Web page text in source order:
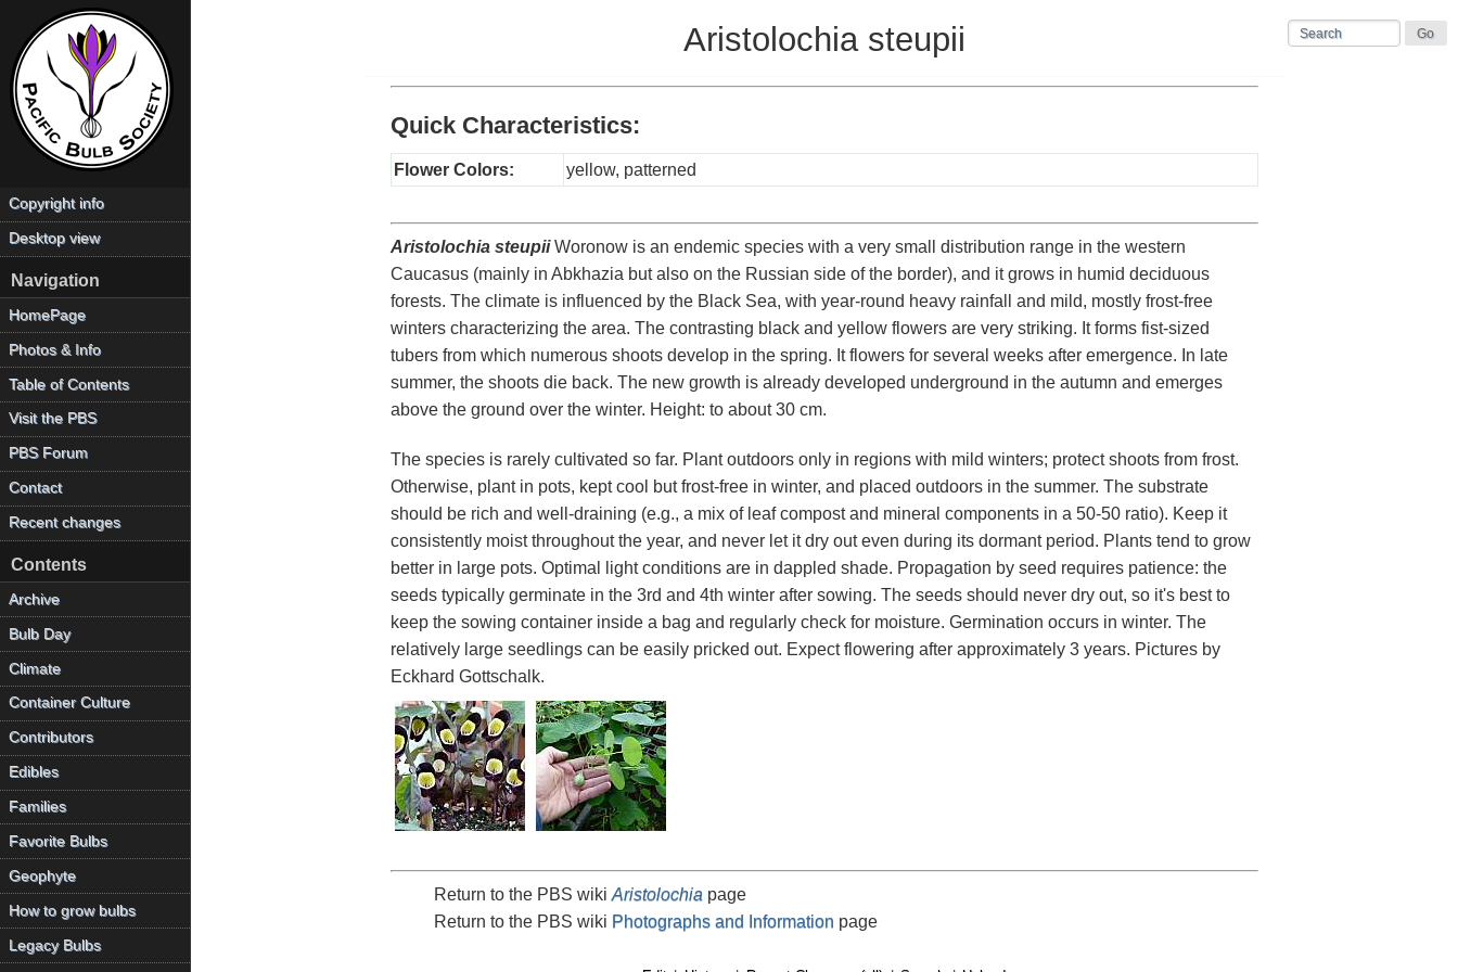
Aristolochia steupii
Quick Characteristics:
Flower Colors: yellow, patterned
Aristolochia steupiiWoronow is an endemic species with a very small distribution range in the western
Caucasus (mainly in Abkhazia but also on the Russian side of the border), and it grows in humid deciduous
forests. The climate is influenced by the Black Sea, with year-round heavy rainfall and mild, mostly frost-free
winters characterizing the area. The contrasting black and yellow flowers are very striking. It forms fist-sized
tubers from which numerous shoots develop in the spring. It flowers for several weeks after emergence. In late
summer, the shoots die back. The new growth is already developed underground in the autumn and emerges
above the ground over the winter. Height: to about 30 cm.
The species is rarely cultivated so far. Plant outdoors only in regions with mild winters; protect shoots from frost.
Otherwise, plant in pots, kept cool but frost-free in winter, and placed outdoors in the summer. The substrate
should be rich and well-draining (e.g., a mix of leaf compost and mineral components in a 50-50 ratio). Keep it
consistently moist throughout the year, and never let it dry out even during its dormant period. Plants tend to grow
better in large pots. Optimal light conditions are in dappled shade. Propagation by seed requires patience: the
seeds typically germinate in the 3rd and 4th winter after sowing. The seeds should never dry out, so it's best to
keep the sowing container inside a bag and regularly check for moisture. Germination occurs in winter. The
relatively large seedlings can be easily pricked out. Expect flowering after approximately 3 years. Pictures by
Eckhard Gottschalk.
Return to the PBS wiki Aristolochia page
Return to the PBS wiki Photographs and Information page
Copyright info
Desktop view
Navigation
HomePage
Photos & Info
Table of Contents
Visit the PBS
PBS Forum
Contact
Recent changes
Contents
Archive
Bulb Day
Climate
Container Culture
Contributors
Edibles
Families
Favorite Bulbs
Geophyte
How to grow bulbs
Legacy Bulbs